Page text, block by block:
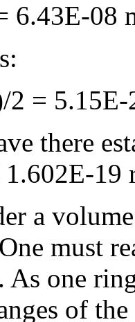
6.43E-08
2 =
there
19
a
must
As one
of